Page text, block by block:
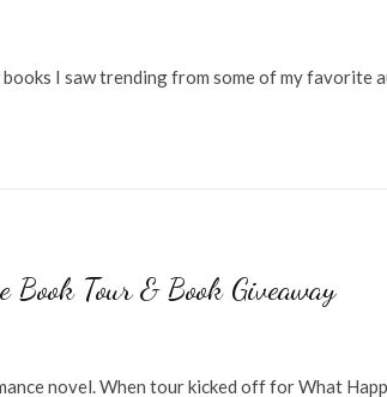
I saw trending from some of my favorite
Book Tour & Book Giveaway
novel. When tour kicked off for What